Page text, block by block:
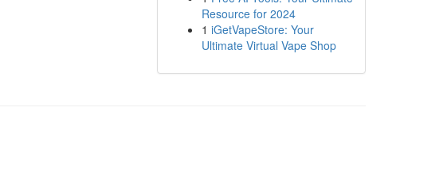
Resource for 2024
1 iGetVapeStore: Your
Ultimate Virtual Vape Shop